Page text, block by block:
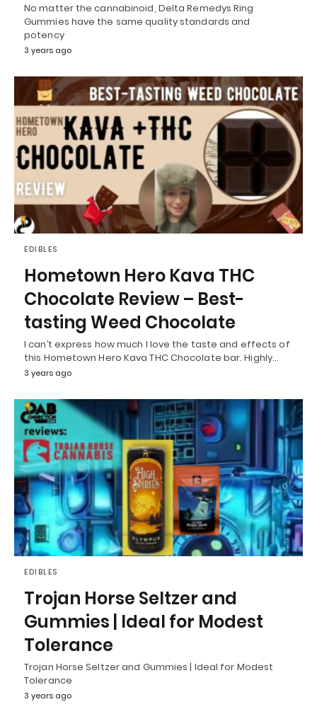
No matter the cannabinoid, Delta Remedys Ring
Gummies have the same quality standards and
potency
3 years ago
EDIBLES
Hometown Hero Kava THC
Chocolate Review – Best-
tasting Weed Chocolate
I can’t express how much I love the taste and effects of
this Hometown Hero Kava THC Chocolate bar. Highly…
3 years ago
EDIBLES
Trojan Horse Seltzer and
Gummies | Ideal for Modest
Tolerance
Trojan Horse Seltzer and Gummies | Ideal for Modest
Tolerance
3 years ago